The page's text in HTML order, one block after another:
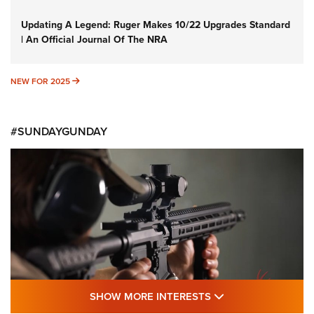
Updating A Legend: Ruger Makes 10/22 Upgrades Standard
| An Official Journal Of The NRA
NEW FOR 2025 NEW FOR 2025
#SUNDAYGUNDAY
SHOW MORE INTERESTS